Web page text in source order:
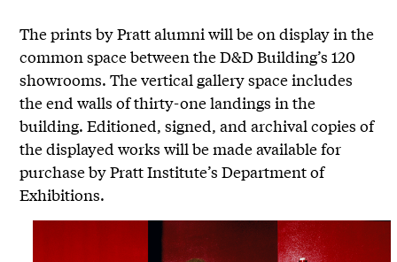
The prints by Pratt alumni will be on display in the
common space between the D&D Building’s 120
showrooms. The vertical gallery space includes
the end walls of thirty-one landings in the
building. Editioned, signed, and archival copies of
the displayed works will be made available for
purchase by Pratt Institute’s Department of
Exhibitions.